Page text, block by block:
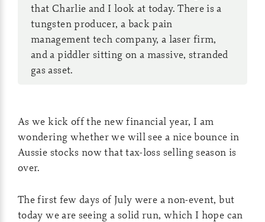
that Charlie and I look at today. There is a
tungsten producer, a back pain
management tech company, a laser firm,
and a piddler sitting on a massive, stranded
gas asset.
As we kick off the new financial year, I am
wondering whether we will see a nice bounce in
Aussie stocks now that tax-loss selling season is
over.
The first few days of July were a non-event, but
today we are seeing a solid run, which I hope can